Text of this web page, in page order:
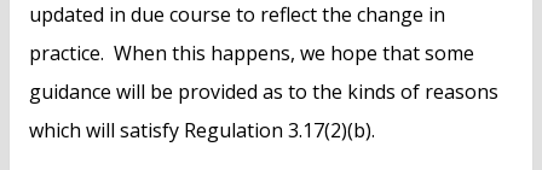
updated in due course to reflect the change in
practice. When this happens, we hope that some
guidance will be provided as to the kinds of reasons
which will satisfy Regulation 3.17(2)(b).